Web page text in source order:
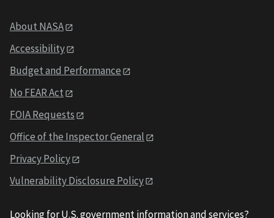
About NASA
Accessibility
Budget and Performance
No FEAR Act
FOIA Requests
Office of the Inspector General
Privacy Policy
Vulnerability Disclosure Policy
Looking for U.S. government information and services?